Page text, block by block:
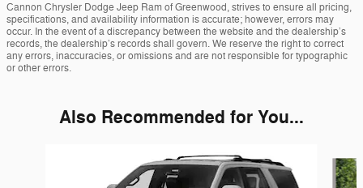
Cannon Chrysler Dodge Jeep Ram of Greenwood, strives to ensure all pricing,
specifications, and availability information is accurate; however, errors may
occur. In the event of a discrepancy between the website and the dealership’s
records, the dealership’s records shall govern. We reserve the right to correct
any errors, inaccuracies, or omissions and are not responsible for typographic
or other errors.
Also Recommended for You...